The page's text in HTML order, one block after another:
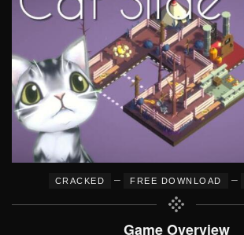
CRACKED – FREE DOWNLOAD –
Game Overview